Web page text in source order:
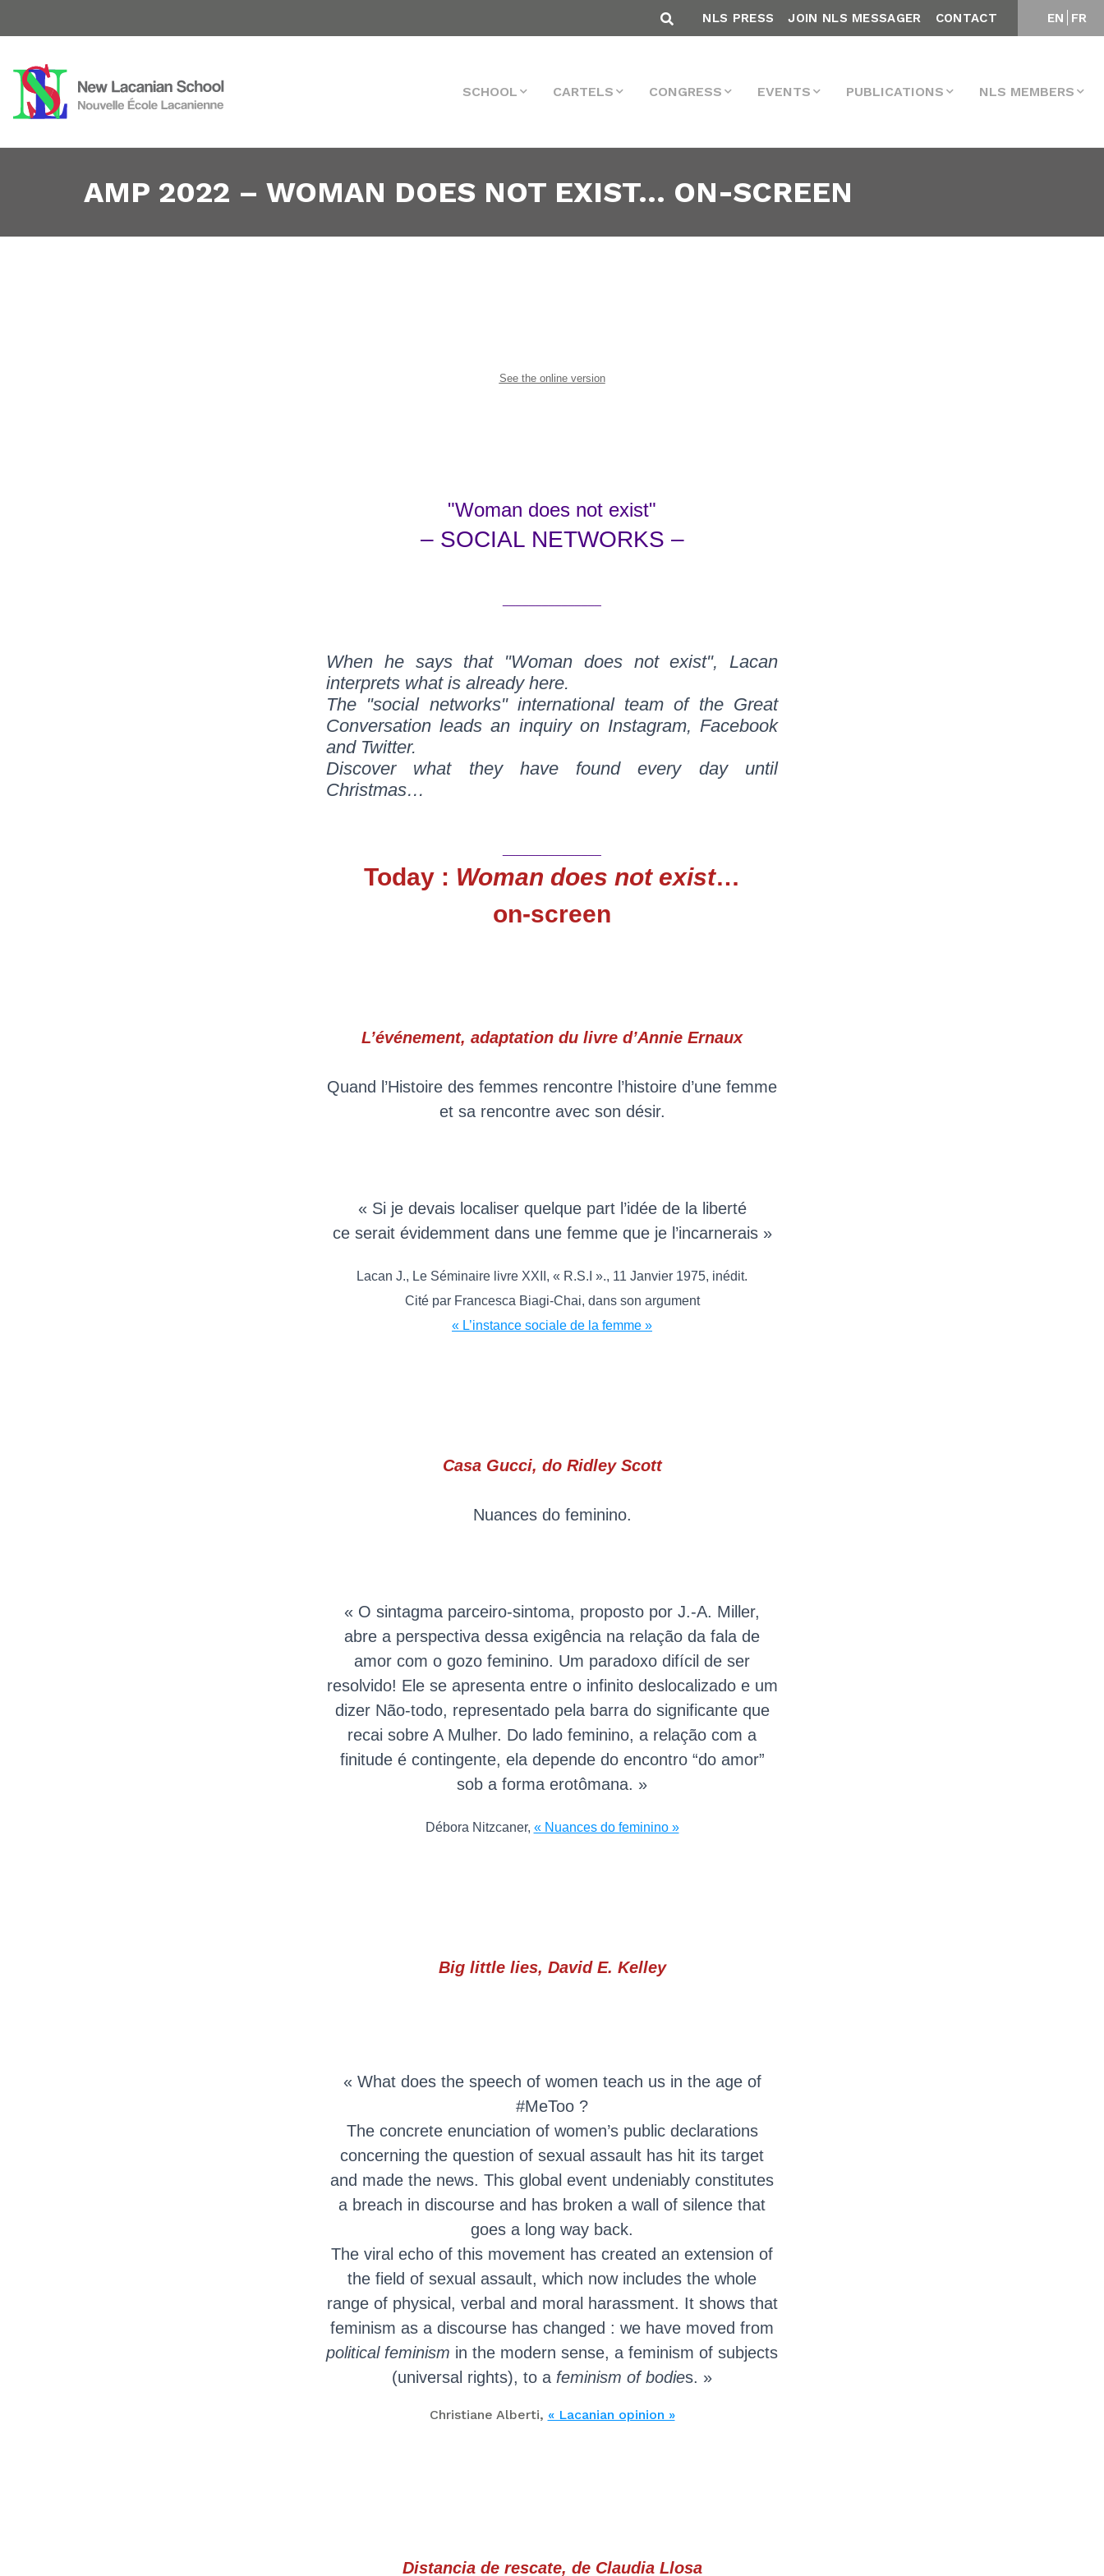
EN FR
NLS PRESS JOIN NLS MESSAGER CONTACT
SCHOOL CARTELS CONGRESS EVENTS PUBLICATIONS NLS MEMBERS
AMP 2022 – WOMAN DOES NOT EXIST… ON-SCREEN
See the online version
"Woman does not exist"
– SOCIAL NETWORKS –
When he says that "Woman does not exist", Lacan
interprets what is already here.
The "social networks" international team of the Great
Conversation leads an inquiry on Instagram, Facebook
and Twitter.
Discover what they have found every day until
Christmas…
Today : Woman does not exist…
on-screen
L’événement, adaptation du livre d’Annie Ernaux
Quand l’Histoire des femmes rencontre l’histoire d’une femme
et sa rencontre avec son désir.
« Si je devais localiser quelque part l’idée de la liberté
ce serait évidemment dans une femme que je l’incarnerais »
Lacan J., Le Séminaire livre XXII, « R.S.I »., 11 Janvier 1975, inédit.
Cité par Francesca Biagi-Chai, dans son argument
« L’instance sociale de la femme »
Casa Gucci, do Ridley Scott
Nuances do feminino.
« O sintagma parceiro-sintoma, proposto por J.-A. Miller,
abre a perspectiva dessa exigência na relação da fala de
amor com o gozo feminino. Um paradoxo difícil de ser
resolvido! Ele se apresenta entre o infinito deslocalizado e um
dizer Não-todo, representado pela barra do significante que
recai sobre A Mulher. Do lado feminino, a relação com a
finitude é contingente, ela depende do encontro “do amor”
sob a forma erotômana. »
Débora Nitzcaner, « Nuances do feminino »
Big little lies, David E. Kelley
« What does the speech of women teach us in the age of
#MeToo ?
The concrete enunciation of women’s public declarations
concerning the question of sexual assault has hit its target
and made the news. This global event undeniably constitutes
a breach in discourse and has broken a wall of silence that
goes a long way back.
The viral echo of this movement has created an extension of
the field of sexual assault, which now includes the whole
range of physical, verbal and moral harassment. It shows that
feminism as a discourse has changed : we have moved from
political feminism in the modern sense, a feminism of subjects
(universal rights), to a feminism of bodies. »
Christiane Alberti, « Lacanian opinion »
Distancia de rescate, de Claudia Llosa